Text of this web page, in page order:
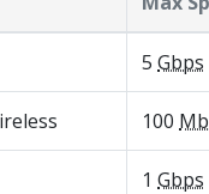
5 Gbps
100
1 Gbps